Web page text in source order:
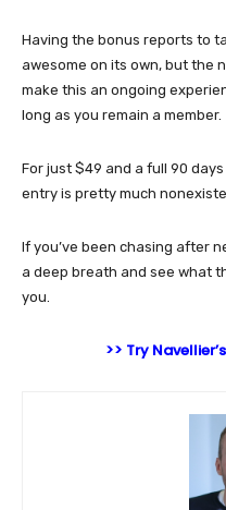
Having the bonus reports to
awesome on its own, but the
make this an ongoing
long as you remain a member.
For just $49 and a full 90
entry is pretty much
If you’ve been chasing after
a deep breath and see what
you.
>> Try